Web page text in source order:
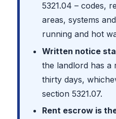
5321.04 – codes,
areas, systems
running and hot
Written notice
the landlord has a
thirty days,
section 5321.07.
Rent escrow is